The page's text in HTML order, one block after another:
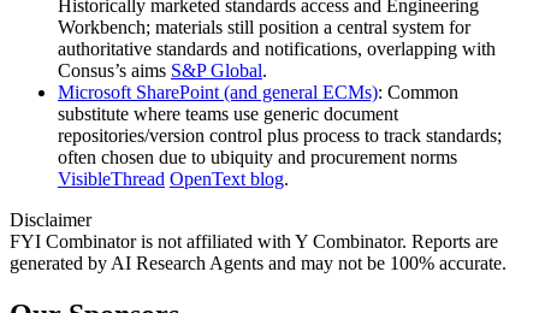
Historically marketed standards access and Engineering
Workbench; materials still position a central system for
authoritative standards and notifications, overlapping with
Consus’s aims S&P Global.
Microsoft SharePoint (and general ECMs): Common
substitute where teams use generic document
repositories/version control plus process to track standards;
often chosen due to ubiquity and procurement norms
VisibleThread OpenText blog.
Disclaimer
FYI Combinator is not affiliated with Y Combinator. Reports are
generated by AI Research Agents and may not be 100% accurate.